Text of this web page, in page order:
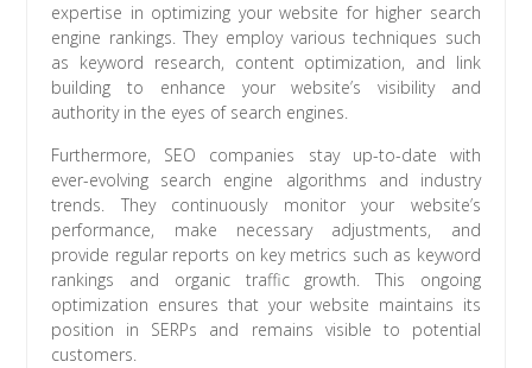
expertise in optimizing your website for higher search
engine rankings. They employ various techniques such
as keyword research, content optimization, and link
building to enhance your website’s visibility and
authority in the eyes of search engines.
Furthermore, SEO companies stay up-to-date with
ever-evolving search engine algorithms and industry
trends. They continuously monitor your website’s
performance, make necessary adjustments, and
provide regular reports on key metrics such as keyword
rankings and organic traffic growth. This ongoing
optimization ensures that your website maintains its
position in SERPs and remains visible to potential
customers.